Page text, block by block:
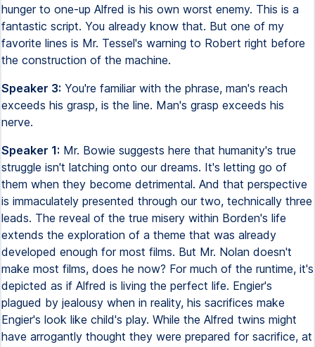
hunger to one-up Alfred is his own worst enemy. This is a
fantastic script. You already know that. But one of my
favorite lines is Mr. Tessel's warning to Robert right before
the construction of the machine.
Speaker 3: You're familiar with the phrase, man's reach
exceeds his grasp, is the line. Man's grasp exceeds his
nerve.
Speaker 1: Mr. Bowie suggests here that humanity's true
struggle isn't latching onto our dreams. It's letting go of
them when they become detrimental. And that perspective
is immaculately presented through our two, technically three
leads. The reveal of the true misery within Borden's life
extends the exploration of a theme that was already
developed enough for most films. But Mr. Nolan doesn't
make most films, does he now? For much of the runtime, it's
depicted as if Alfred is living the perfect life. Engier's
plagued by jealousy when in reality, his sacrifices make
Engier's look like child's play. While the Alfred twins might
have arrogantly thought they were prepared for sacrifice, at